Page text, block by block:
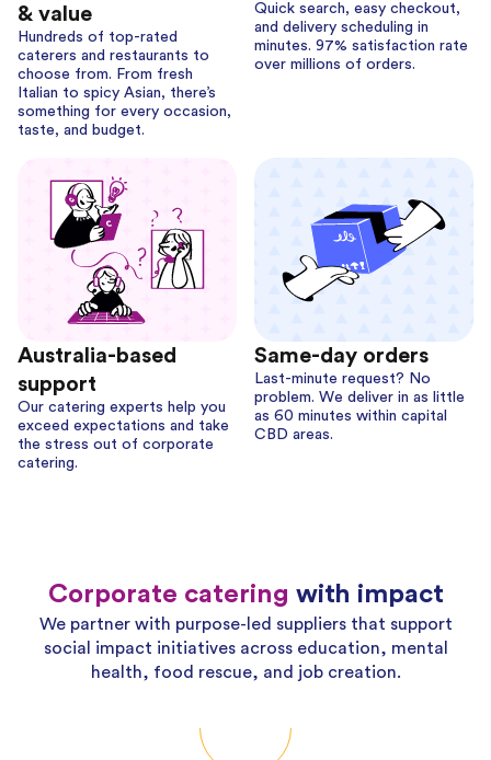
& value
Hundreds of top-rated
caterers and restaurants to
choose from. From fresh
Italian to spicy Asian, there’s
something for every occasion,
taste, and budget.
Quick search, easy checkout,
and delivery scheduling in
minutes. 97% satisfaction rate
over millions of orders.
Australia-based
support
Our catering experts help you
exceed expectations and take
the stress out of corporate
catering.
Same-day orders
Last-minute request? No
problem. We deliver in as little
as 60 minutes within capital
CBD areas.
Corporate catering with impact
We partner with purpose-led suppliers that support
social impact initiatives across education, mental
health, food rescue, and job creation.